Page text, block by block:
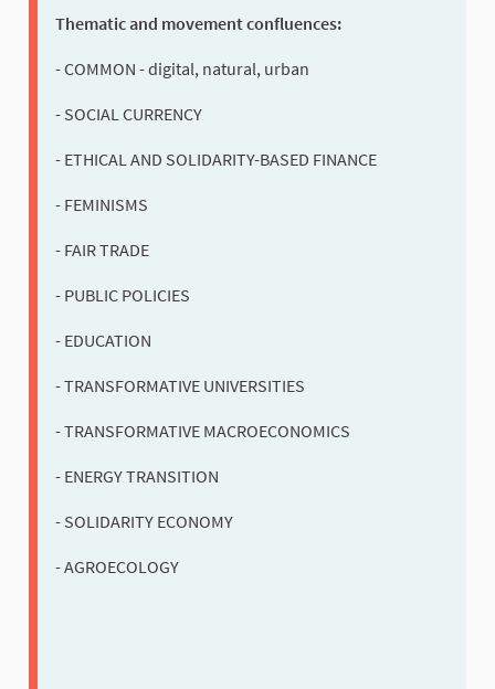
Thematic and movement confluences:
- COMMON - digital, natural, urban
- SOCIAL CURRENCY
- ETHICAL AND SOLIDARITY-BASED FINANCE
- FEMINISMS
- FAIR TRADE
- PUBLIC POLICIES
- EDUCATION
- TRANSFORMATIVE UNIVERSITIES
- TRANSFORMATIVE MACROECONOMICS
- ENERGY TRANSITION
- SOLIDARITY ECONOMY
- AGROECOLOGY